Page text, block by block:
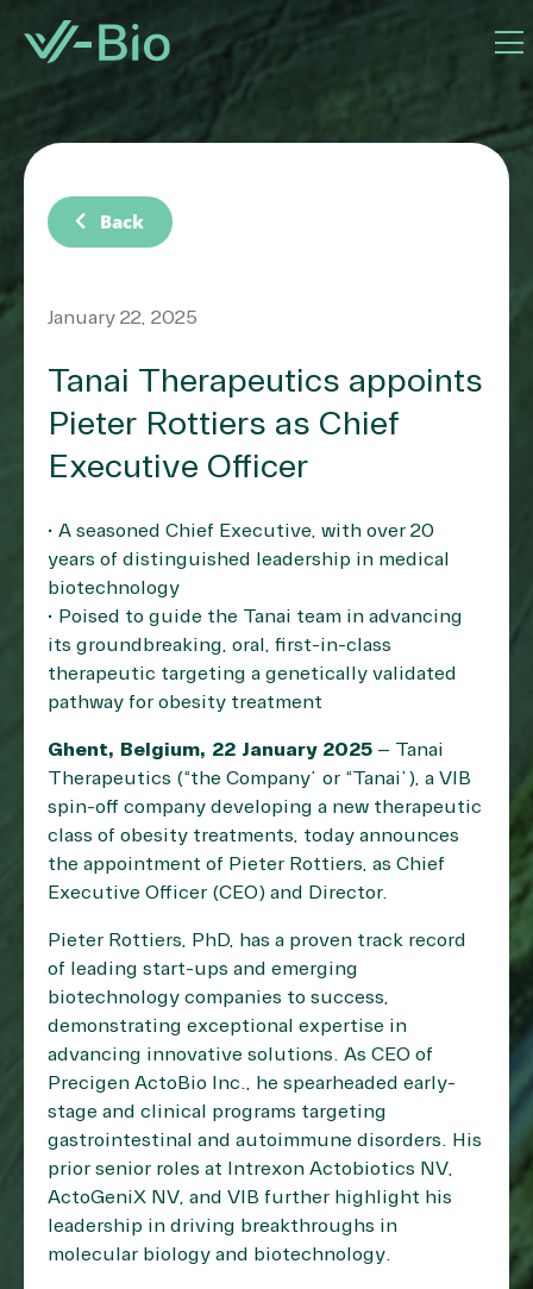
chevron_left Back
January 22, 2025
Tanai Therapeutics appoints
Pieter Rottiers as Chief
Executive Officer
• A seasoned Chief Executive, with over 20
years of distinguished leadership in medical
biotechnology
• Poised to guide the Tanai team in advancing
its groundbreaking, oral, first-in-class
therapeutic targeting a genetically validated
pathway for obesity treatment
Ghent, Belgium, 22 January 2025 – Tanai
Therapeutics (“the Company” or “Tanai”), a VIB
spin-off company developing a new therapeutic
class of obesity treatments, today announces
the appointment of Pieter Rottiers, as Chief
Executive Officer (CEO) and Director.
Pieter Rottiers, PhD, has a proven track record
of leading start-ups and emerging
biotechnology companies to success,
demonstrating exceptional expertise in
advancing innovative solutions. As CEO of
Precigen ActoBio Inc., he spearheaded early-
stage and clinical programs targeting
gastrointestinal and autoimmune disorders. His
prior senior roles at Intrexon Actobiotics NV,
ActoGeniX NV, and VIB further highlight his
leadership in driving breakthroughs in
molecular biology and biotechnology.